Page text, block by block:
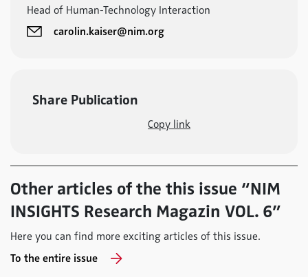
Head of Human-Technology Interaction
carolin.kaiser@nim.org
Share Publication
Copy link
Other articles of the this issue “NIM
INSIGHTS Research Magazin VOL. 6”
Here you can find more exciting articles of this issue.
To the entire issue